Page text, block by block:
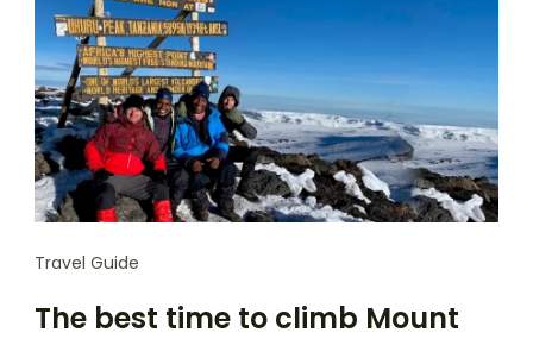
Travel Guide
The best time to climb Mount